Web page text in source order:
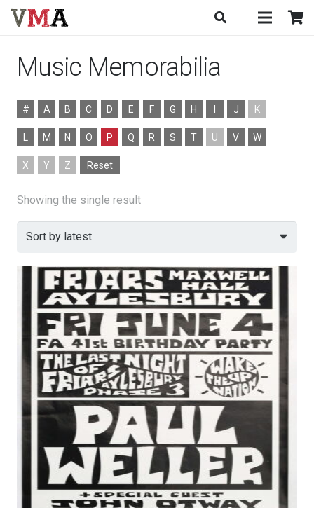
Music Memorabilia
# A B C D E F G H J K
M N O P Q R S T U V W
X Y Z Reset
Showing the single result